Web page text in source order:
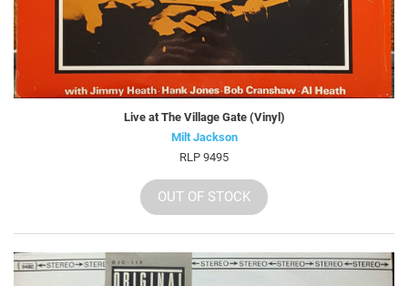
Live at The Village Gate (Vinyl)
Milt Jackson
RLP 9495
OUT OF STOCK